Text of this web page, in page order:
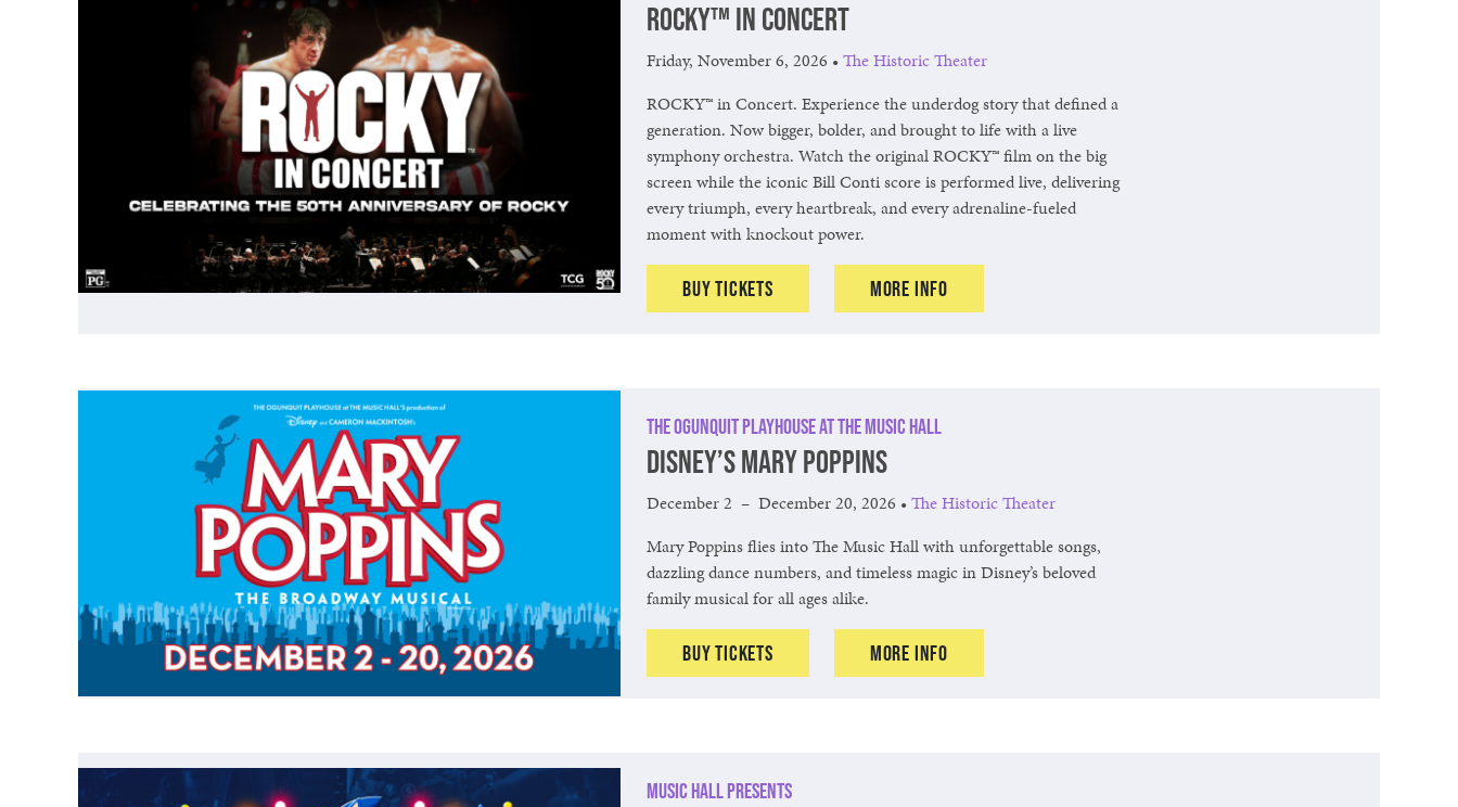
ROCKY™ in Concert
Friday, November 6, 2026 • The Historic Theater
ROCKY™ in Concert. Experience the underdog story that defined a
generation. Now bigger, bolder, and brought to life with a live
symphony orchestra. Watch the original ROCKY™ film on the big
screen while the iconic Bill Conti score is performed live, delivering
every triumph, every heartbreak, and every adrenaline-fueled
moment with knockout power.
Buy Tickets More Info
The Ogunquit Playhouse at The Music Hall
Disney’s Mary Poppins
December 2 – December 20, 2026 • The Historic Theater
Mary Poppins flies into The Music Hall with unforgettable songs,
dazzling dance numbers, and timeless magic in Disney’s beloved
family musical for all ages alike.
Buy Tickets More Info
Music Hall Presents